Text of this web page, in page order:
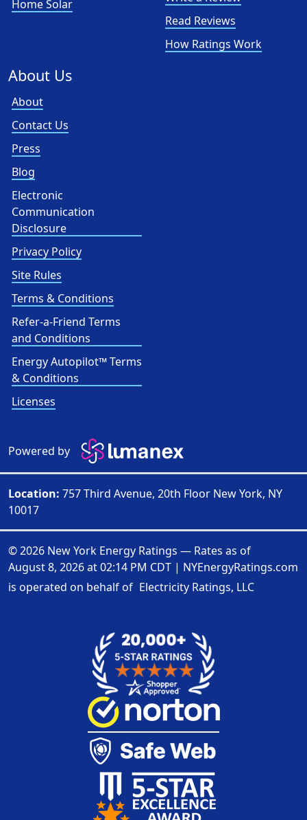
Home Solar
Read Reviews
How Ratings Work
About Us
About
Contact Us
Press
Blog
Electronic
Communication
Disclosure
Privacy Policy
Site Rules
Terms & Conditions
Refer-a-Friend Terms
and Conditions
Energy Autopilot™ Terms
& Conditions
Licenses
Powered by
Location: 757 Third Avenue, 20th Floor New York, NY
10017
© 2026 New York Energy Ratings — Rates as of
August 8, 2026 at 02:14 PM CDT | NYEnergyRatings.com
is operated on behalf of Electricity Ratings, LLC